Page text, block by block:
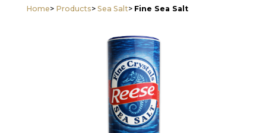
Home> Products> Sea Salt> Fine Sea Salt